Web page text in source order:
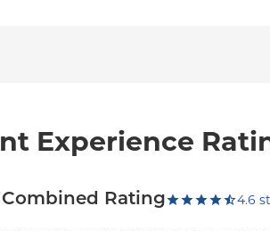
Experience
Rating 4.6